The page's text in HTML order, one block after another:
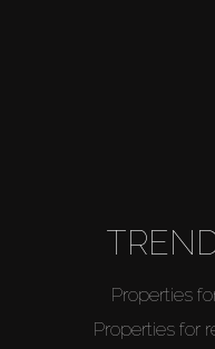
Properties
Properties for